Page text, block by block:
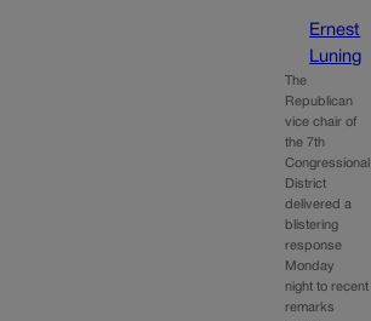
Ernest
Luning
The
Republican
vice chair of
the 7th
Congressional
District
delivered a
blistering
response
Monday
night to recent
remarks